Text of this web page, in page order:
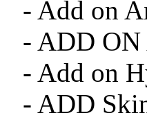
- Add on
- ADD ON
- Add on
- ADD